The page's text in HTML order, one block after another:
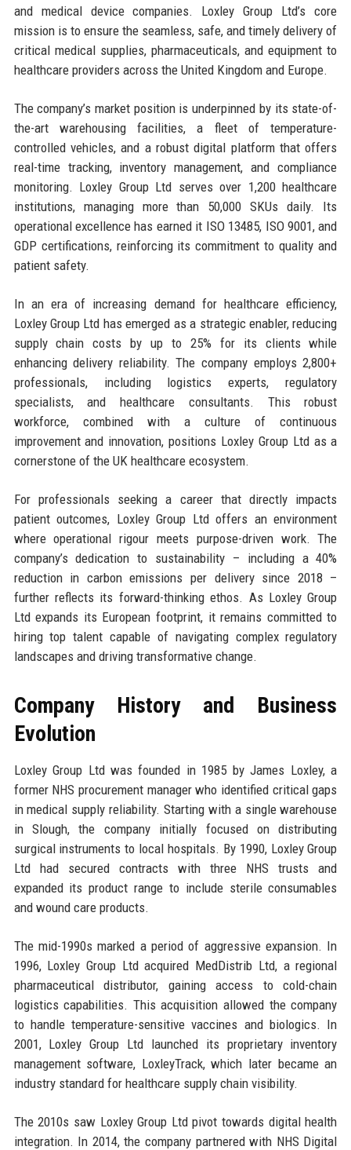
and medical device companies. Loxley Group Ltd’s core
mission is to ensure the seamless, safe, and timely delivery of
critical medical supplies, pharmaceuticals, and equipment to
healthcare providers across the United Kingdom and Europe.
The company’s market position is underpinned by its state-of-
the-art warehousing facilities, a fleet of temperature-
controlled vehicles, and a robust digital platform that offers
real-time tracking, inventory management, and compliance
monitoring. Loxley Group Ltd serves over 1,200 healthcare
institutions, managing more than 50,000 SKUs daily. Its
operational excellence has earned it ISO 13485, ISO 9001, and
GDP certifications, reinforcing its commitment to quality and
patient safety.
In an era of increasing demand for healthcare efficiency,
Loxley Group Ltd has emerged as a strategic enabler, reducing
supply chain costs by up to 25% for its clients while
enhancing delivery reliability. The company employs 2,800+
professionals, including logistics experts, regulatory
specialists, and healthcare consultants. This robust
workforce, combined with a culture of continuous
improvement and innovation, positions Loxley Group Ltd as a
cornerstone of the UK healthcare ecosystem.
For professionals seeking a career that directly impacts
patient outcomes, Loxley Group Ltd offers an environment
where operational rigour meets purpose-driven work. The
company’s dedication to sustainability – including a 40%
reduction in carbon emissions per delivery since 2018 –
further reflects its forward-thinking ethos. As Loxley Group
Ltd expands its European footprint, it remains committed to
hiring top talent capable of navigating complex regulatory
landscapes and driving transformative change.
Company History and Business
Evolution
Loxley Group Ltd was founded in 1985 by James Loxley, a
former NHS procurement manager who identified critical gaps
in medical supply reliability. Starting with a single warehouse
in Slough, the company initially focused on distributing
surgical instruments to local hospitals. By 1990, Loxley Group
Ltd had secured contracts with three NHS trusts and
expanded its product range to include sterile consumables
and wound care products.
The mid-1990s marked a period of aggressive expansion. In
1996, Loxley Group Ltd acquired MedDistrib Ltd, a regional
pharmaceutical distributor, gaining access to cold-chain
logistics capabilities. This acquisition allowed the company
to handle temperature-sensitive vaccines and biologics. In
2001, Loxley Group Ltd launched its proprietary inventory
management software, LoxleyTrack, which later became an
industry standard for healthcare supply chain visibility.
The 2010s saw Loxley Group Ltd pivot towards digital health
integration. In 2014, the company partnered with NHS Digital